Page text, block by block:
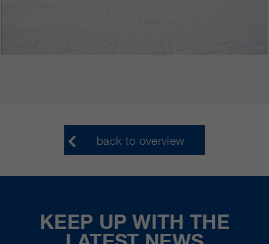
back to overview
KEEP UP WITH THE